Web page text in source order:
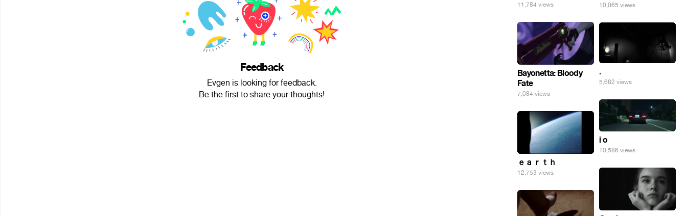
Feedback
Evgen is looking for feedback.
Be the first to share your thoughts!
11,784 views 10,065 views
Bayonetta: Bloody
Fate
7,084 views
.
5,682 views
i o
10,586 views
ｅａｒｔｈ
12,753 views